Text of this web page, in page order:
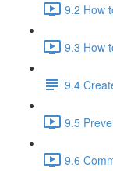
9.2 How
9.3 How
9.4
9.5
9.6